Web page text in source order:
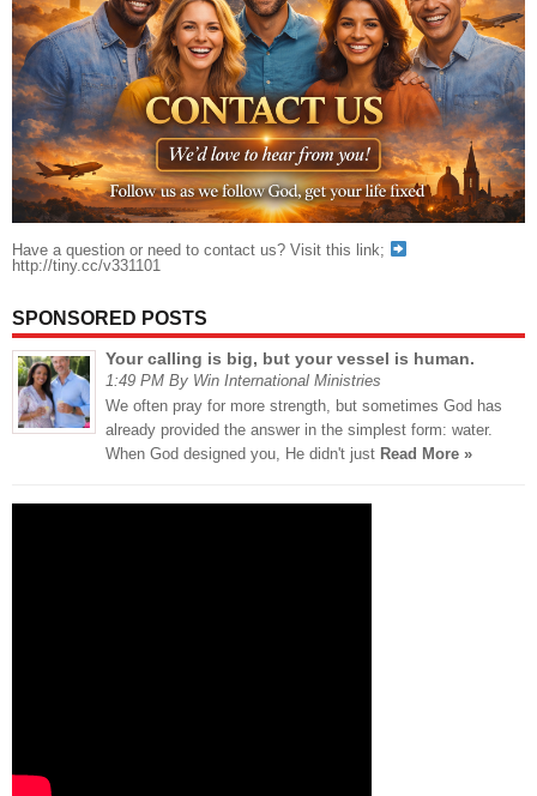
Have a question or need to contact us? Visit this link;
http://tiny.cc/v331101
SPONSORED POSTS
Your calling is big, but your vessel is human.
1:49 PM By Win International Ministries
We often pray for more strength, but sometimes God has
already provided the answer in the simplest form: water.
When God designed you, He didn't just Read More »